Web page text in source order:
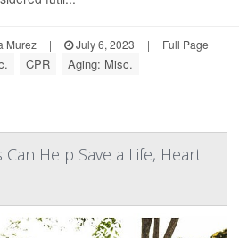
Murez | July 6, 2023 | Full Page
CPR Aging: Misc.
Help Save a Life, Heart